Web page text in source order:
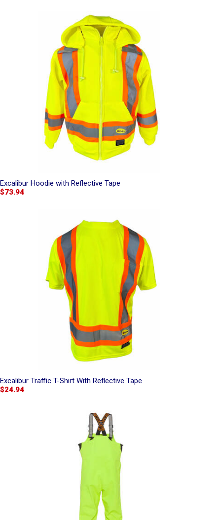
Excalibur Hoodie with Reflective Tape
$73.94
Excalibur Traffic T-Shirt With Reflective Tape
$24.94